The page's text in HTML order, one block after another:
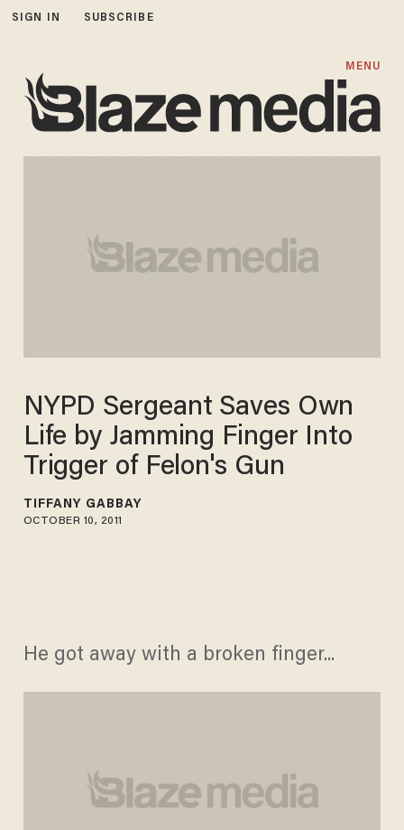
SIGN IN SUBSCRIBE
MENU
NYPD Sergeant Saves Own
Life by Jamming Finger Into
Trigger of Felon's Gun
TIFFANY GABBAY
OCTOBER 10, 2011
He got away with a broken finger...